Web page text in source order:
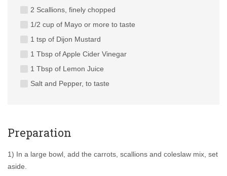
2 Scallions, finely chopped
1/2 cup of Mayo or more to taste
1 tsp of Dijon Mustard
1 Tbsp of Apple Cider Vinegar
1 Tbsp of Lemon Juice
Salt and Pepper, to taste
Preparation
1) In a large bowl, add the carrots, scallions and coleslaw mix, set
aside.